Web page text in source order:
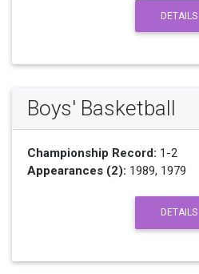
DETAILS
Boys' Basketball
Championship Record: 1-2
Appearances (2): 1989, 1979
DETAILS